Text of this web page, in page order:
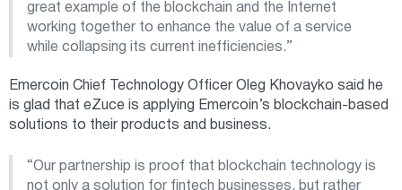
great example of the blockchain and the Internet
working together to enhance the value of a service
while collapsing its current inefficiencies.”
Emercoin Chief Technology Officer Oleg Khovayko said he
is glad that eZuce is applying Emercoin’s blockchain-based
solutions to their products and business.
“Our partnership is proof that blockchain technology is
not only a solution for fintech businesses, but rather